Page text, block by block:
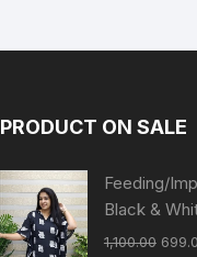
PRODUCT ON SALE
Feeding/
Black &
1,100.00